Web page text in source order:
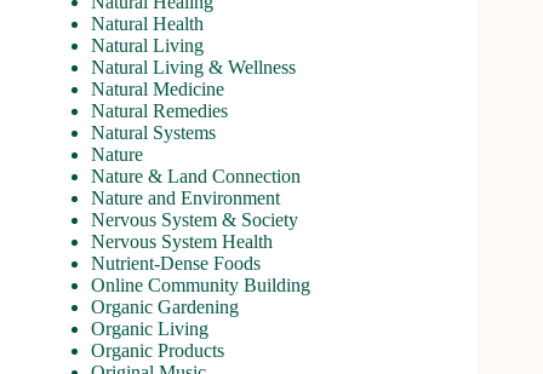
Natural Health
Natural Living
Natural Living & Wellness
Natural Medicine
Natural Remedies
Natural Systems
Nature
Nature & Land Connection
Nature and Environment
Nervous System & Society
Nervous System Health
Nutrient-Dense Foods
Online Community Building
Organic Gardening
Organic Living
Organic Products